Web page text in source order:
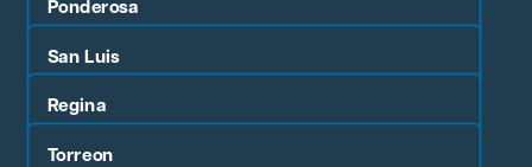
Ponderosa
San Luis
Regina
Torreon